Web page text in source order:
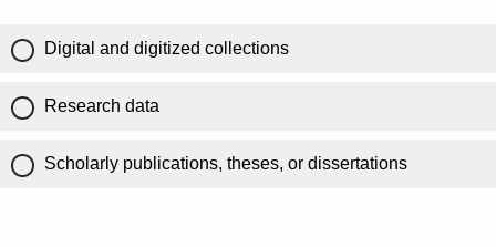
Digital and digitized collections
Research data
Scholarly publications, theses, or dissertations